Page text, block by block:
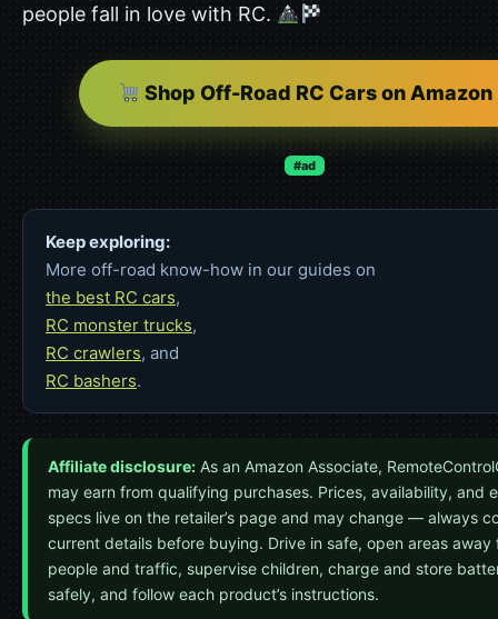
people fall in love with RC.
Shop Off-Road RC Cars on Amazon
#ad
Keep exploring:
More off-road know-how in our guides on
the best RC cars,
RC monster trucks,
RC crawlers, and
RC bashers.
Affiliate disclosure: As an Amazon Associate,
may earn from qualifying purchases. Prices, availability, and
specs live on the retailer’s page and may change — always
current details before buying. Drive in safe, open areas away
people and traffic, supervise children, charge and store
safely, and follow each product’s instructions.